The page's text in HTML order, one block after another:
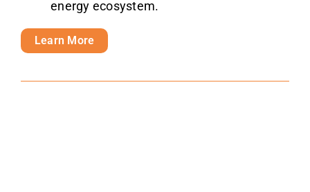
energy ecosystem.
Learn More